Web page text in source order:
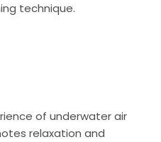
technique.
of underwater air
relaxation and